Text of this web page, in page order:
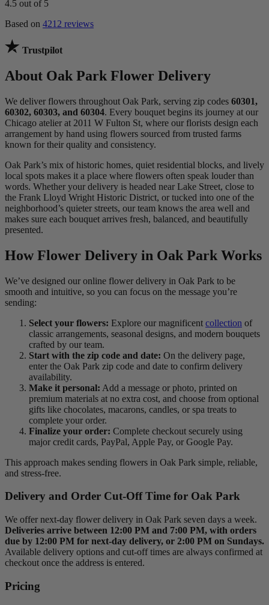
4.5 out of 5
Based on 4212 reviews
Trustpilot
About Oak Park Flower Delivery
We deliver flowers throughout Oak Park, serving zip codes 60301,
60302, 60303, and 60304. Every bouquet begins its journey at our
Chicago atelier at 2011 W Fulton St, where our florists design each
arrangement by hand using flowers sourced from trusted farms
known for their quality and consistency.
Oak Park’s mix of historic homes, quiet residential blocks, and lively
local spots makes it a place where flowers often speak louder than
words. Whether your delivery is headed near Lake Street, close to
the Frank Lloyd Wright Historic District, or tucked into one of the
neighborhood’s quieter streets, our team knows the area well and
makes sure each bouquet arrives fresh, balanced, and beautifully
presented.
How Flower Delivery in Oak Park Works
We’ve designed our online flower delivery in Oak Park to be
smooth and intuitive, so you can focus on the message you’re
sending:
Select your flowers: Explore our magnificent collection of
classic arrangements, seasonal designs, and modern bouquets
crafted by our team.
Start with the zip code and date: On the delivery page,
enter the Oak Park zip code and date to confirm delivery
availability.
Make it personal: Add a message or photo, printed on
premium materials at no extra cost, and choose from optional
gifts like chocolates, macarons, candles, or spa treats to
complete your order.
Finalize your order: Complete checkout securely using
major credit cards, PayPal, Apple Pay, or Google Pay.
This approach makes sending flowers in Oak Park simple, reliable,
and stress-free.
Delivery and Order Cut-Off Time for Oak Park
We offer next-day flower delivery in Oak Park seven days a week.
Deliveries arrive between 12:00 PM and 7:00 PM, with orders
due by 12:00 PM for next-day delivery, or 2:00 PM on Sundays.
Available delivery options and cut-off times are always confirmed at
checkout once the address is entered.
Pricing